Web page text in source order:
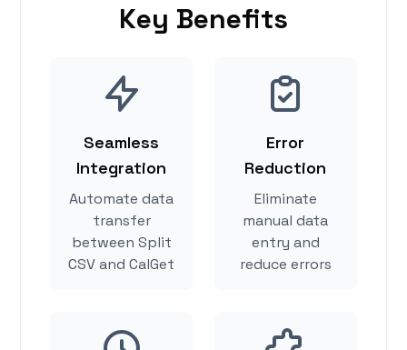
Key Benefits
Seamless
Integration
Automate data
transfer
between Split
CSV and CalGet
Error
Reduction
Eliminate
manual data
entry and
reduce errors